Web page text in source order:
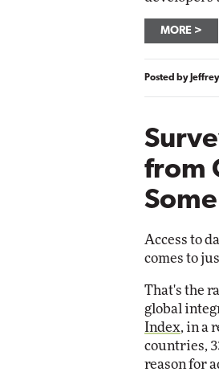
MORE
Posted by
from
Some
Access to
comes to
That's the
global
Index, in a
countries,
reason for